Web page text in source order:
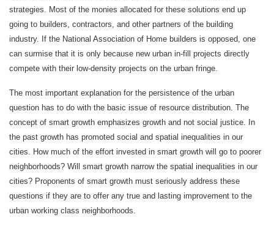
strategies. Most of the monies allocated for these solutions end up
going to builders, contractors, and other partners of the building
industry. If the National Association of Home builders is opposed, one
can surmise that it is only because new urban in-fill projects directly
compete with their low-density projects on the urban fringe.
The most important explanation for the persistence of the urban
question has to do with the basic issue of resource distribution. The
concept of smart growth emphasizes growth and not social justice. In
the past growth has promoted social and spatial inequalities in our
cities. How much of the effort invested in smart growth will go to poorer
neighborhoods? Will smart growth narrow the spatial inequalities in our
cities? Proponents of smart growth must seriously address these
questions if they are to offer any true and lasting improvement to the
urban working class neighborhoods.